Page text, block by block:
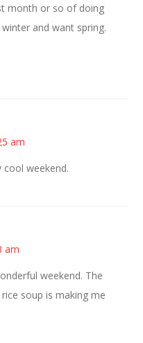
month or so of doing
and want spring.
am
cool weekend.
am
weekend. The
soup is making me